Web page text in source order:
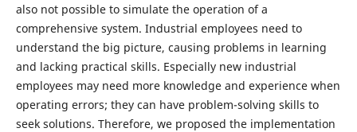
also not possible to simulate the operation of a
comprehensive system. Industrial employees need to
understand the big picture, causing problems in learning
and lacking practical skills. Especially new industrial
employees may need more knowledge and experience when
operating errors; they can have problem-solving skills to
seek solutions. Therefore, we proposed the implementation